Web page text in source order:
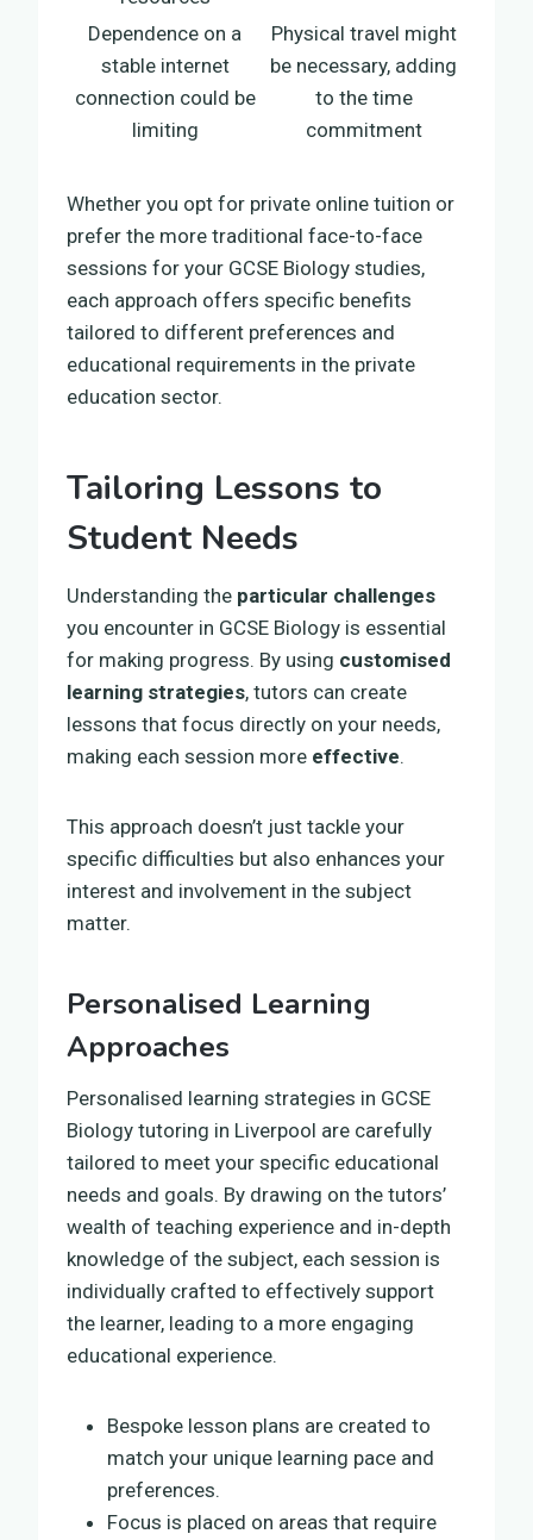
Dependence on a
stable internet
connection could be
limiting
Physical travel might
be necessary, adding
to the time
commitment
Whether you opt for private online tuition or
prefer the more traditional face-to-face
sessions for your GCSE Biology studies,
each approach offers specific benefits
tailored to different preferences and
educational requirements in the private
education sector.
Tailoring Lessons to
Student Needs
Understanding the particular challenges
you encounter in GCSE Biology is essential
for making progress. By using customised
learning strategies, tutors can create
lessons that focus directly on your needs,
making each session more effective.
This approach doesn’t just tackle your
specific difficulties but also enhances your
interest and involvement in the subject
matter.
Personalised Learning
Approaches
Personalised learning strategies in GCSE
Biology tutoring in Liverpool are carefully
tailored to meet your specific educational
needs and goals. By drawing on the tutors’
wealth of teaching experience and in-depth
knowledge of the subject, each session is
individually crafted to effectively support
the learner, leading to a more engaging
educational experience.
Bespoke lesson plans are created to
match your unique learning pace and
preferences.
Focus is placed on areas that require